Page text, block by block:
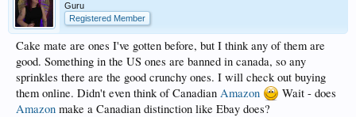
Guru
Registered Member
Cake mate are ones I've gotten before, but I think any of them are
good. Something in the US ones are banned in canada, so any
sprinkles there are the good crunchy ones. I will check out buying
them online. Didn't even think of Canadian Amazon
Wait - does
Amazon make a Canadian distinction like Ebay does?